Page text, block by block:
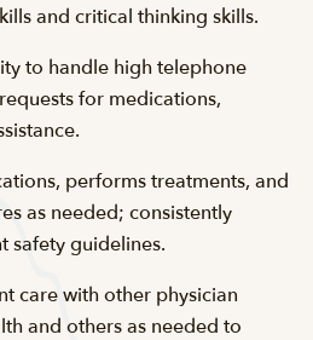
and critical thinking skills.
to handle high telephone
for medications,
performs treatments, and
as needed; consistently
safety guidelines.
care with other physician
and others as needed to